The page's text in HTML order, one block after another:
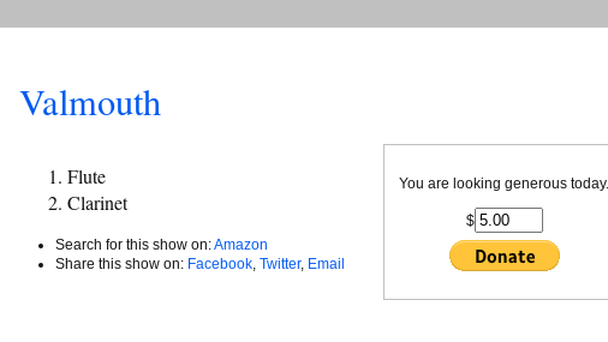
Valmouth
Flute
Clarinet
Search for this show on:Amazon
Share this show on: Facebook Twitter, Email
You are looking generous today.
$